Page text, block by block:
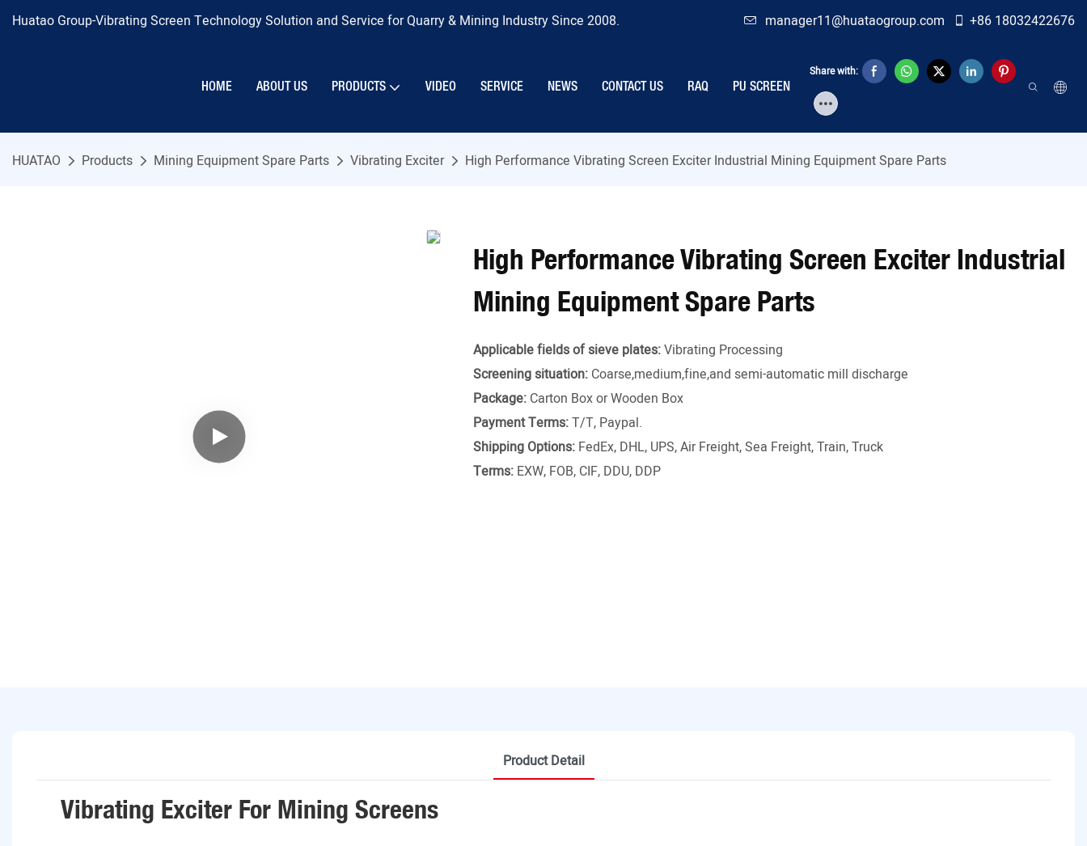
Huatao Group-Vibrating Screen Technology Solution and Service for Quarry & Mining Industry Since 2008. manager11@huataogroup.com +86 18032422676
HOME ABOUT US PRODUCTS VIDEO SERVICE NEWS CONTACT US RAQ PU SCREEN
Share with:
HUATAO Products Mining Equipment Spare Parts Vibrating Exciter High Performance Vibrating Screen Exciter Industrial Mining Equipment Spare Parts
High Performance Vibrating Screen Exciter Industrial
Mining Equipment Spare Parts
Applicable fields of sieve plates:Vibrating Processing
Screening situation: Coarse,medium,fine,and semi-automatic mill discharge
Package: Carton Box or Wooden Box
Payment Terms:T/T, Paypal.
Shipping Options: FedEx, DHL, UPS, Air Freight, Sea Freight, Train, Truck
Terms: EXW, FOB, CIF, DDU, DDP
Product Detail
Vibrating Exciter For Mining Screens